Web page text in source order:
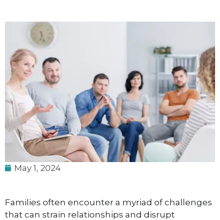
May 1, 2024
Families often encounter a myriad of challenges
that can strain relationships and disrupt